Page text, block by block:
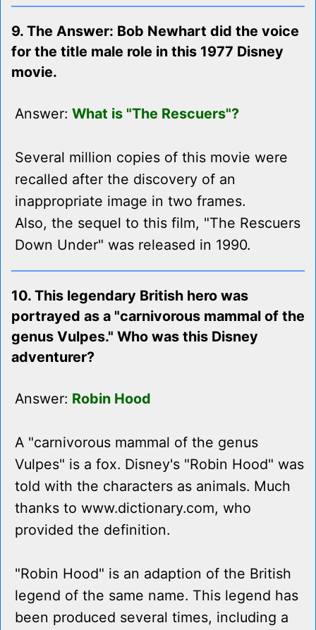
9. The Answer: Bob Newhart did the voice
for the title male role in this 1977 Disney
movie.
Answer: What is "The Rescuers"?
Several million copies of this movie were
recalled after the discovery of an
inappropriate image in two frames.
Also, the sequel to this film, "The Rescuers
Down Under" was released in 1990.
10. This legendary British hero was
portrayed as a "carnivorous mammal of the
genus Vulpes." Who was this Disney
adventurer?
Answer: Robin Hood
A "carnivorous mammal of the genus
Vulpes" is a fox. Disney's "Robin Hood" was
told with the characters as animals. Much
thanks to www.dictionary.com, who
provided the definition.
"Robin Hood" is an adaption of the British
legend of the same name. This legend has
been produced several times, including a